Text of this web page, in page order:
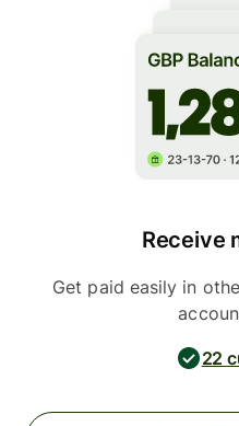
Receive
Get paid easily in
22